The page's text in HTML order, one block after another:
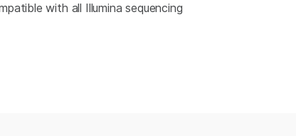
with all Illumina sequencing